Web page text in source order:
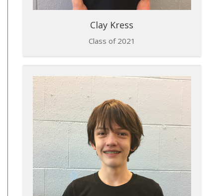
Clay Kress
Class of 2021